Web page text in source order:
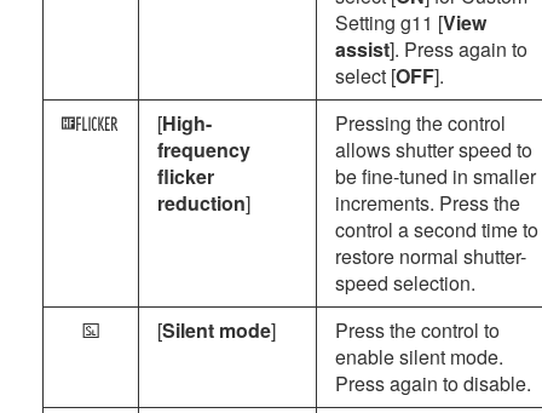
Setting g11 [View
assist]. Press again to
select [OFF].
X [High-
frequency
flicker
reduction]
Pressing the control
allows shutter speed to
be fine-tuned in smaller
increments. Press the
control a second time to
restore normal shutter-
speed selection.
L [Silent mode]
Press the control to
enable silent mode.
Press again to disable.